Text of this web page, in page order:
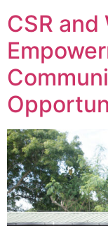
CSR and